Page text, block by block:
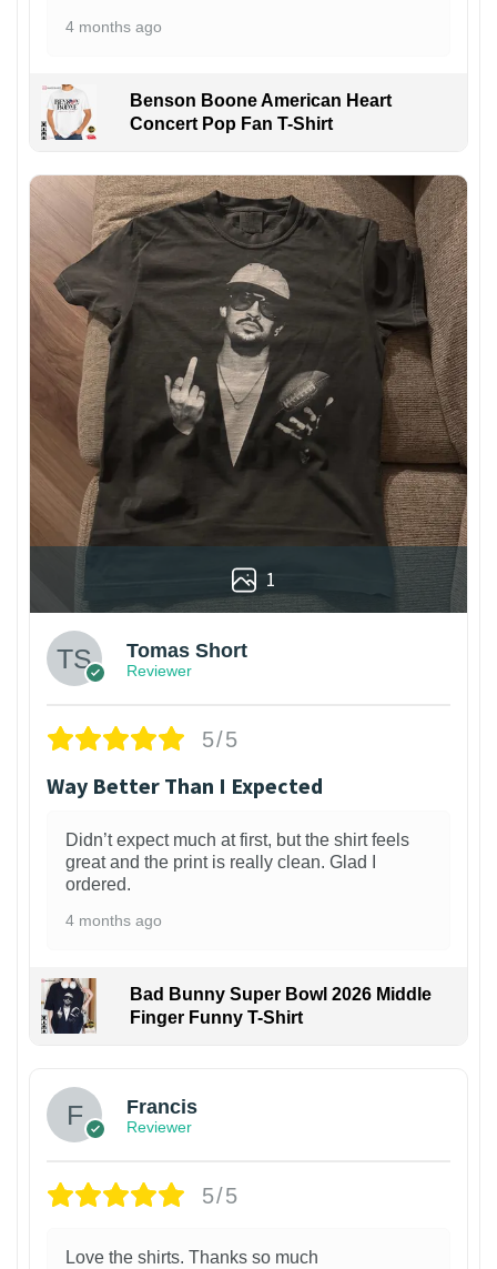
4 months ago
Benson Boone American Heart
Concert Pop Fan T-Shirt
1
Tomas Short
Reviewer
5/5
Way Better Than I Expected
Didn’t expect much at first, but the shirt feels
great and the print is really clean. Glad I
ordered.
4 months ago
Bad Bunny Super Bowl 2026 Middle
Finger Funny T-Shirt
Francis
Reviewer
5/5
Love the shirts. Thanks so much